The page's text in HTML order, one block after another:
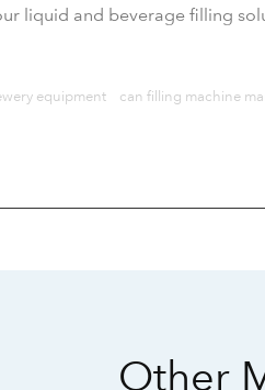
liquid and beverage filling
equipment can filling machine
Other